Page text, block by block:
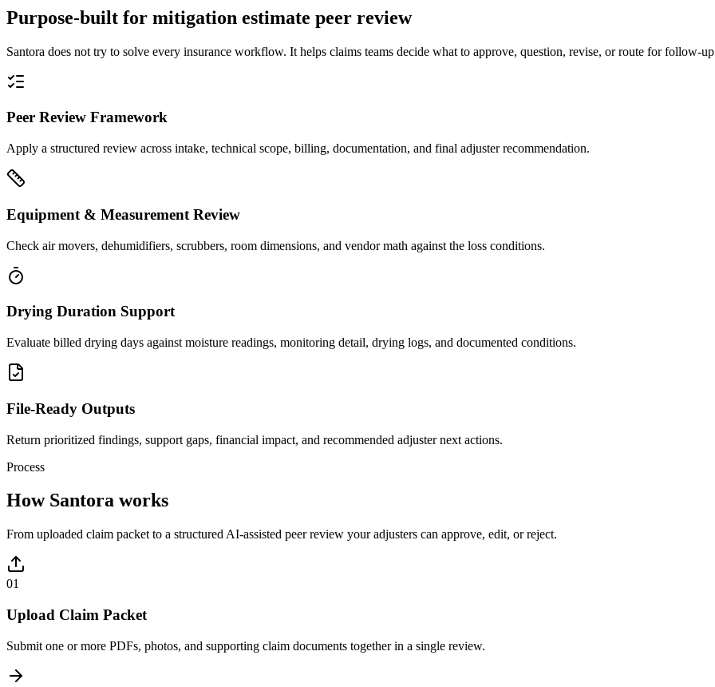
Purpose-built for mitigation estimate peer review
Santora does not try to solve every insurance workflow. It helps claims teams decide what to approve, question, revise, or route for follow-
Peer Review Framework
Apply a structured review across intake, technical scope, billing, documentation, and final adjuster recommendation.
Equipment & Measurement Review
Check air movers, dehumidifiers, scrubbers, room dimensions, and vendor math against the loss conditions.
Drying Duration Support
Evaluate billed drying days against moisture readings, monitoring detail, drying logs, and documented conditions.
File-Ready Outputs
Return prioritized findings, support gaps, financial impact, and recommended adjuster next actions.
Process
How Santora works
From uploaded claim packet to a structured AI-assisted peer review your adjusters can approve, edit, or reject.
01
Upload Claim Packet
Submit one or more PDFs, photos, and supporting claim documents together in a single review.